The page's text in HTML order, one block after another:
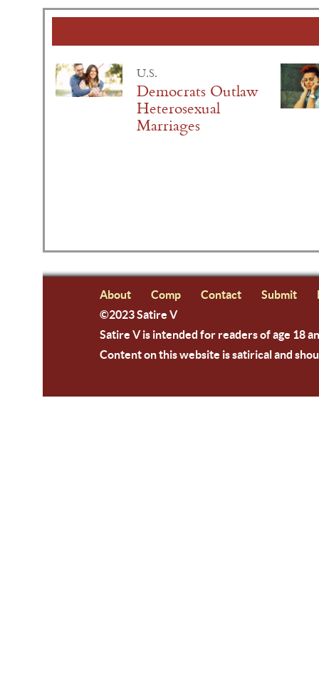
U.S.
Democrats Outlaw
Heterosexual
Marriages
About Comp Contact Submit
©2023 Satire V
Satire V is intended for readers of age 18
Content on this website is satirical and